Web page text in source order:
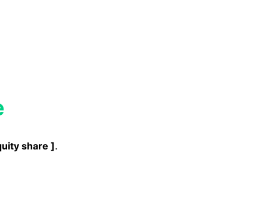
share ].